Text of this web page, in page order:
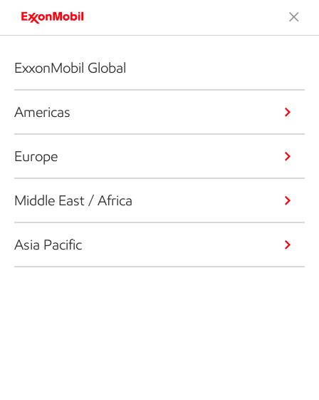
ExxonMobil Global
Americas
Europe
Middle East / Africa
Asia Pacific